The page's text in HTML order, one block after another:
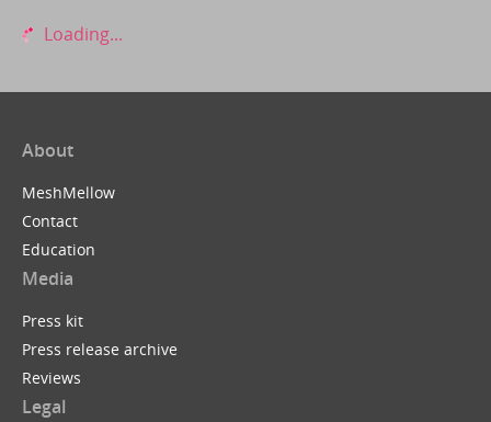
Loading...
About
MeshMellow
Contact
Education
Media
Press kit
Press release archive
Reviews
Legal